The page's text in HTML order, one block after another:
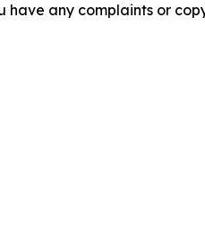
any complaints or